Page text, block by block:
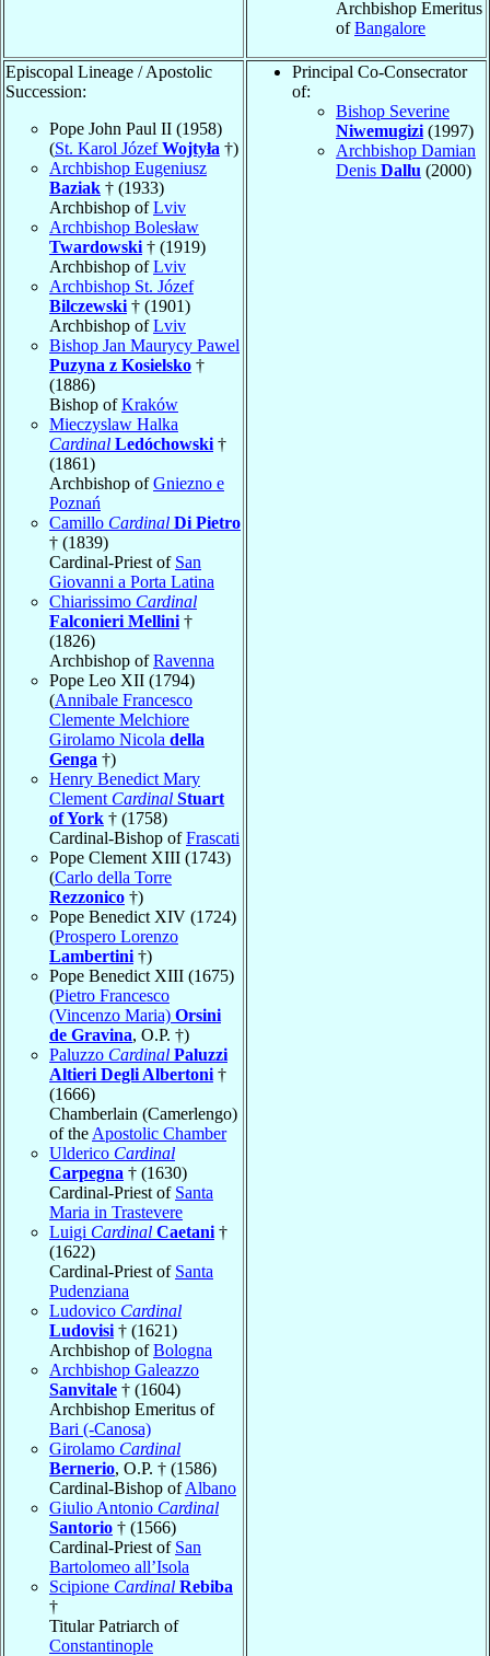
Archbishop Emeritus
ofBangalore
Episcopal Lineage / Apostolic
Succession:
Pope John Paul II (1958)
(St. Karol JózefWojtyła †)
Archbishop Eugeniusz
Baziak † (1933)
Archbishop ofLviv
Archbishop Bolesław
Twardowski † (1919)
Archbishop ofLviv
Archbishop St. Józef
Bilczewski † (1901)
Archbishop ofLviv
Bishop Jan Maurycy Pawel
Puzyna z Kosielsko †
(1886)
Bishop ofKraków
Mieczyslaw Halka
Cardinal Ledóchowski †
(1861)
Archbishop ofGniezno e
Poznań
Camillo Cardinal Di Pietro
† (1839)
Cardinal-Priest of San
Giovanni a Porta Latina
Chiarissimo Cardinal
Falconieri Mellini †
(1826)
Archbishop ofRavenna
Pope Leo XII (1794)
(Annibale Francesco
Clemente Melchiore
Girolamo Nicola della
Genga †)
Henry Benedict Mary
Clement Cardinal Stuart
of York † (1758)
Cardinal-Bishop ofFrascati
Pope Clement XIII (1743)
(Carlo della Torre
Rezzonico †)
Pope Benedict XIV (1724)
(Prospero Lorenzo
Lambertini †)
Pope Benedict XIII (1675)
(Pietro Francesco
(Vincenzo Maria) Orsini
de Gravina, O.P. †)
Paluzzo Cardinal Paluzzi
Altieri Degli Albertoni †
(1666)
Chamberlain (Camerlengo)
of the Apostolic Chamber
Ulderico Cardinal
Carpegna † (1630)
Cardinal-Priest of Santa
Maria in Trastevere
Luigi Cardinal Caetani †
(1622)
Cardinal-Priest of Santa
Pudenziana
Ludovico Cardinal
Ludovisi † (1621)
Archbishop ofBologna
Archbishop Galeazzo
Sanvitale † (1604)
Archbishop Emeritus of
Bari (-Canosa)
Girolamo Cardinal
Bernerio, O.P. † (1586)
Cardinal-Bishop ofAlbano
Giulio Antonio Cardinal
Santorio † (1566)
Cardinal-Priest of San
Bartolomeo all’Isola
Scipione Cardinal Rebiba
†
Titular Patriarch of
Constantinople
Principal Co-Consecrator
of:
Bishop Severine
Niwemugizi (1997)
Archbishop Damian
Denis Dallu (2000)